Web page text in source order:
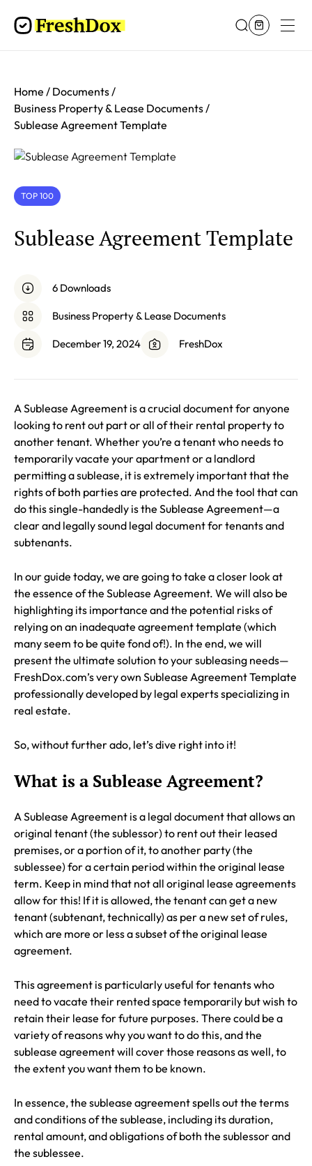
Home
Documents
Business Property & Lease Documents
Sublease Agreement Template
TOP 100
Sublease Agreement Template
6 Downloads
Business Property & Lease Documents
December 19, 2024
FreshDox
A Sublease Agreement is a crucial document for anyone
looking to rent out part or all of their rental property to
another tenant. Whether you’re a tenant who needs to
temporarily vacate your apartment or a landlord
permitting a sublease, it is extremely important that the
rights of both parties are protected. And the tool that can
do this single-handedly is the Sublease Agreement—a
clear and legally sound legal document for tenants and
subtenants.
In our guide today, we are going to take a closer look at
the essence of the Sublease Agreement. We will also be
highlighting its importance and the potential risks of
relying on an inadequate agreement template (which
many seem to be quite fond of!). In the end, we will
present the ultimate solution to your subleasing needs—
FreshDox.com’s very own Sublease Agreement Template
professionally developed by legal experts specializing in
real estate.
So, without further ado, let’s dive right into it!
What is a Sublease Agreement?
A Sublease Agreement is a legal document that allows an
original tenant (the sublessor) to rent out their leased
premises, or a portion of it, to another party (the
sublessee) for a certain period within the original lease
term. Keep in mind that not all original lease agreements
allow for this! If it is allowed, the tenant can get a new
tenant (subtenant, technically) as per a new set of rules,
which are more or less a subset of the original lease
agreement.
This agreement is particularly useful for tenants who
need to vacate their rented space temporarily but wish to
retain their lease for future purposes. There could be a
variety of reasons why you want to do this, and the
sublease agreement will cover those reasons as well, to
the extent you want them to be known.
In essence, the sublease agreement spells out the terms
and conditions of the sublease, including its duration,
rental amount, and obligations of both the sublessor and
the sublessee.